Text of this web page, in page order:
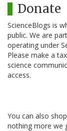
Donate
ScienceBlogs is
public. We are
operating under
Please make a
science
access.
You can also
nothing more we